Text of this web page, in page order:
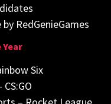
RedGenieGames
Six